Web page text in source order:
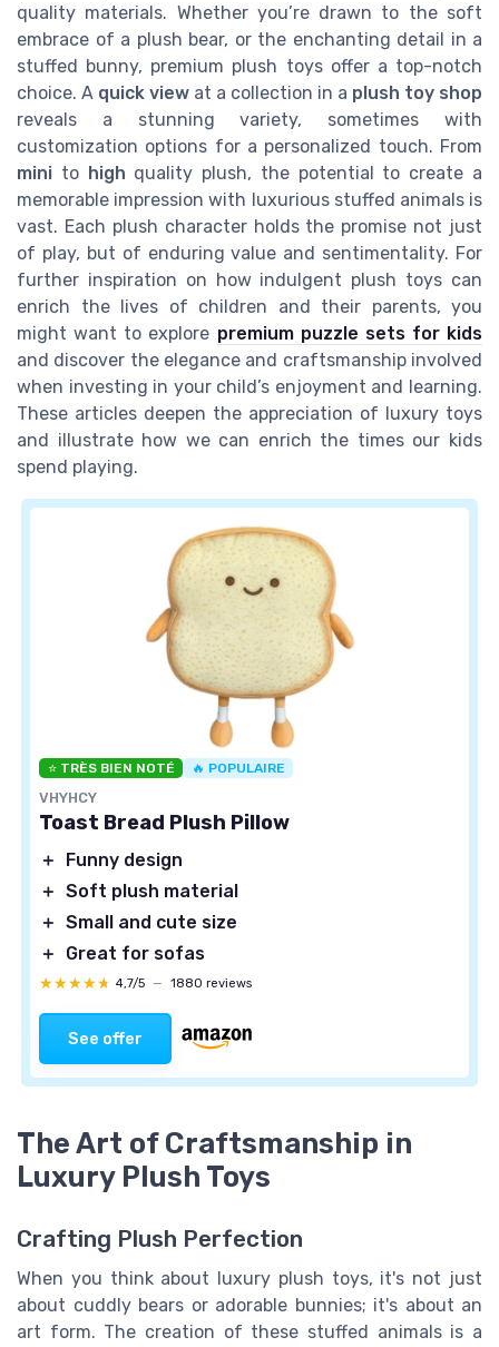
quality materials. Whether you’re drawn to the soft
embrace of a plush bear, or the enchanting detail in a
stuffed bunny, premium plush toys offer a top-notch
choice. A quick view at a collection in a plush toy shop
reveals a stunning variety, sometimes with
customization options for a personalized touch. From
mini to high quality plush, the potential to create a
memorable impression with luxurious stuffed animals is
vast. Each plush character holds the promise not just
of play, but of enduring value and sentimentality. For
further inspiration on how indulgent plush toys can
enrich the lives of children and their parents, you
might want to explore premium puzzle sets for kids
and discover the elegance and craftsmanship involved
when investing in your child’s enjoyment and learning.
These articles deepen the appreciation of luxury toys
and illustrate how we can enrich the times our kids
spend playing.
⭐ TRÈS BIEN NOTÉ 🔥 POPULAIRE
VHYHCY
Toast Bread Plush Pillow
＋
Funny design
＋ Soft plush material
＋ Small and cute size
＋
Great for sofas
★★★★★
★★★★★ 4,7/5 — 1880 reviews
See offer
The Art of Craftsmanship in
Luxury Plush Toys
Crafting Plush Perfection
When you think about luxury plush toys, it's not just
about cuddly bears or adorable bunnies; it's about an
art form. The creation of these stuffed animals is a